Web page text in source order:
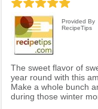
Provided By
RecipeTips
The sweet flavor of
year round with this
Make a whole bunch
during those winter